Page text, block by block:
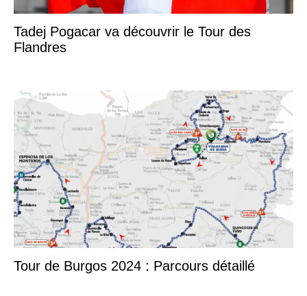
Tadej Pogacar va découvrir le Tour des
Flandres
Tour de Burgos 2024 : Parcours détaillé